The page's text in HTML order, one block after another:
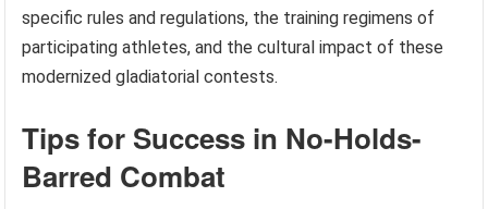
specific rules and regulations, the training regimens of
participating athletes, and the cultural impact of these
modernized gladiatorial contests.
Tips for Success in No-Holds-
Barred Combat